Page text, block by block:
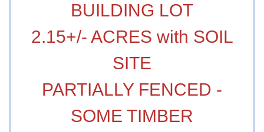
BUILDING LOT
2.15+/- ACRES with SOIL
SITE
PARTIALLY FENCED -
SOME TIMBER